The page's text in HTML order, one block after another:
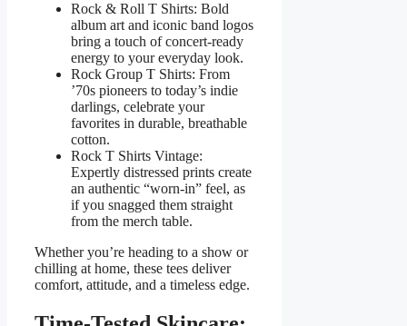
Rock & Roll T Shirts: Bold
album art and iconic band logos
bring a touch of concert-ready
energy to your everyday look.
Rock Group T Shirts: From
’70s pioneers to today’s indie
darlings, celebrate your
favorites in durable, breathable
cotton.
Rock T Shirts Vintage:
Expertly distressed prints create
an authentic “worn-in” feel, as
if you snagged them straight
from the merch table.
Whether you’re heading to a show or
chill­ing at home, these tees deliver
comfort, attitude, and a timeless edge.